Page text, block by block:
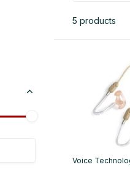
5 products
Voice